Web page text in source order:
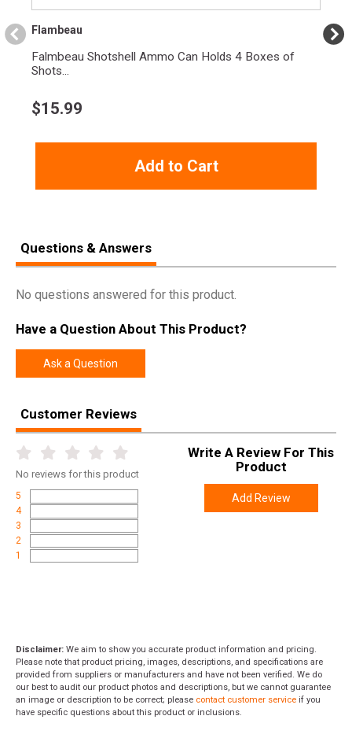
Flambeau
Falmbeau Shotshell Ammo Can Holds 4 Boxes of
Shots...
$15.99
Add to Cart
Questions & Answers
No questions answered for this product.
Have a Question About This Product?
Ask a Question
Customer Reviews
No reviews for this product
5
4
3
2
1
Write A Review For This
Product
Add Review
Disclaimer: We aim to show you accurate product information and pricing.
Please note that product pricing, images, descriptions, and specifications are
provided from suppliers or manufacturers and have not been verified. We do
our best to audit our product photos and descriptions, but we cannot guarantee
an image or description to be correct; please contact customer service if you
have specific questions about this product or inclusions.